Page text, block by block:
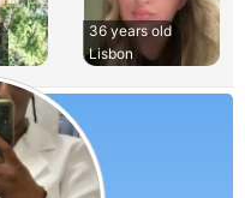
36 years old
Lisbon